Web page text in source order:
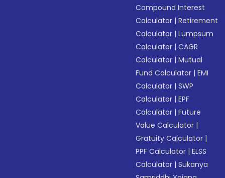
Compound Interest
Calculator |Retirement
Calculator |Lumpsum
Calculator |CAGR
Calculator |Mutual
Fund Calculator |EMI
Calculator |SWP
Calculator |EPF
Calculator |Future
Value Calculator |
Gratuity Calculator |
PPF Calculator |ELSS
Calculator |Sukanya